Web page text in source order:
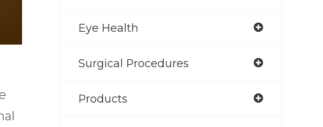
Eye Health
Surgical Procedures
Products